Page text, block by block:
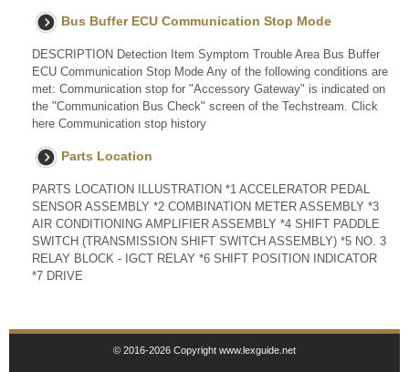
Bus Buffer ECU Communication Stop Mode
DESCRIPTION Detection Item Symptom Trouble Area Bus Buffer
ECU Communication Stop Mode Any of the following conditions are
met: Communication stop for "Accessory Gateway" is indicated on
the "Communication Bus Check" screen of the Techstream. Click
here Communication stop history
Parts Location
PARTS LOCATION ILLUSTRATION *1 ACCELERATOR PEDAL
SENSOR ASSEMBLY *2 COMBINATION METER ASSEMBLY *3
AIR CONDITIONING AMPLIFIER ASSEMBLY *4 SHIFT PADDLE
SWITCH (TRANSMISSION SHIFT SWITCH ASSEMBLY) *5 NO. 3
RELAY BLOCK - IGCT RELAY *6 SHIFT POSITION INDICATOR
*7 DRIVE
© 2016-2026 Copyright www.lexguide.net